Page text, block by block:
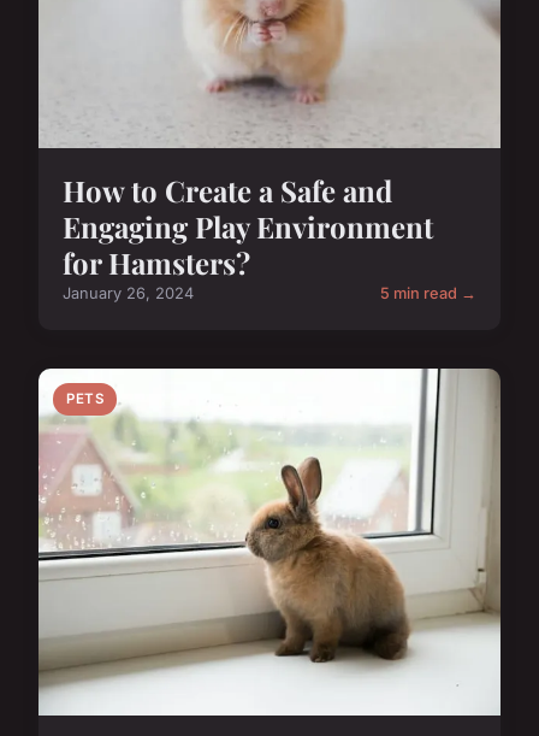
How to Create a Safe and
Engaging Play Environment
for Hamsters?
January 26, 2024 5 min read →
PETS